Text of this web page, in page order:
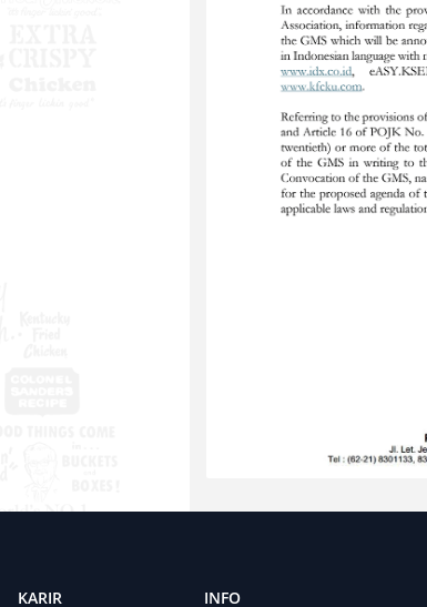
KARIR INFO